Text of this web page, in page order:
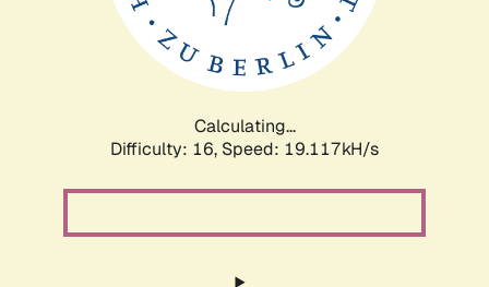
Calculating...
Difficulty: 16, Speed: 19.117kH/s